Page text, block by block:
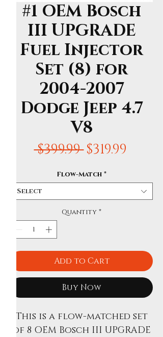
#1 OEM Bosch
III UPGRADE
Fuel Injector
Set (8) for
2004-2007
Dodge Jeep 4.7
V8
$399.99 Regular
$319.99
Flow-Match *
Select
Quantity *
Add to Cart
Buy Now
This is a flow-matched set
of 8 OEM Bosch III UPGRADE